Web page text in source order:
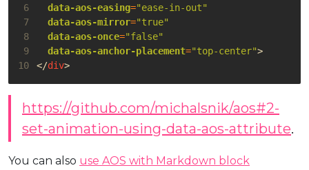
6
data-aos-easing="ease-in-out"
7
data-aos-mirror="true"
8
data-aos-once="false"
9
data-aos-anchor-placement="top-center">
10
</div>
https://github.com/michalsnik/aos#2-
set-animation-using-data-aos-attribute.
You can also use AOS with Markdown block